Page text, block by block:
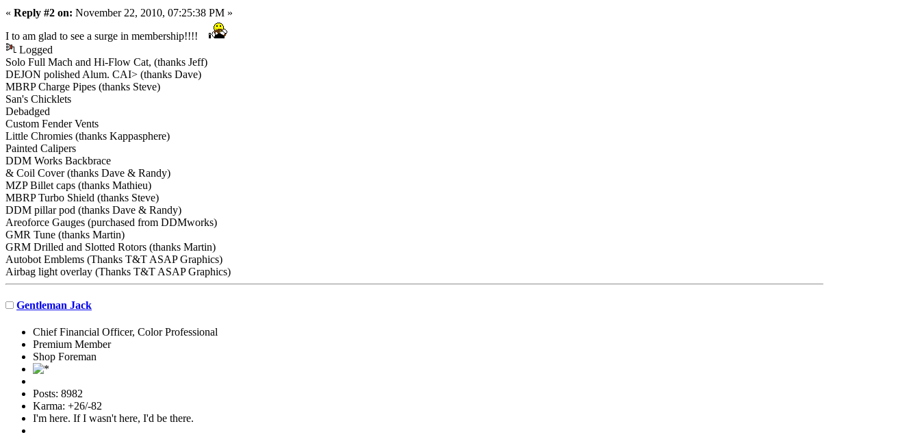
« Reply #2 on: November 22, 2010, 07:25:38 PM »
I to am glad to see a surge in membership!!!!
Logged
Solo Full Mach and Hi-Flow Cat, (thanks Jeff)
DEJON polished Alum. CAI> (thanks Dave)
MBRP Charge Pipes (thanks Steve)
San's Chicklets
Debadged
Custom Fender Vents
Little Chromies (thanks Kappasphere)
Painted Calipers
DDM Works Backbrace
& Coil Cover (thanks Dave & Randy)
MZP Billet caps (thanks Mathieu)
MBRP Turbo Shield (thanks Steve)
DDM pillar pod (thanks Dave & Randy)
Areoforce Gauges (purchased from DDMworks)
GMR Tune (thanks Martin)
GRM Drilled and Slotted Rotors (thanks Martin)
Autobot Emblems (Thanks T&T ASAP Graphics)
Airbag light overlay (Thanks T&T ASAP Graphics)
Gentleman Jack
Chief Financial Officer, Color Professional
Premium Member
Shop Foreman
Posts: 8982
Karma: +26/-82
I'm here. If I wasn't here, I'd be there.